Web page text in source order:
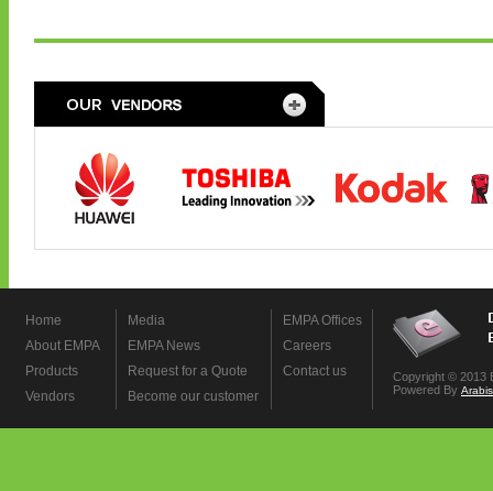
Home
About EMPA
Products
Vendors
Media
EMPA News
Request for a Quote
Become our customer
EMPA Offices
Careers
Contact us
Copyright © 2013
Powered By